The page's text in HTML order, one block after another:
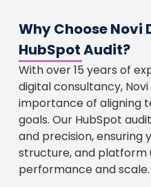
Why Choose Novi
HubSpot Audit?
With over 15 years of
digital consultancy,
importance of aligning
goals. Our HubSpot
and precision, ensuring
structure, and platform
performance and scale.